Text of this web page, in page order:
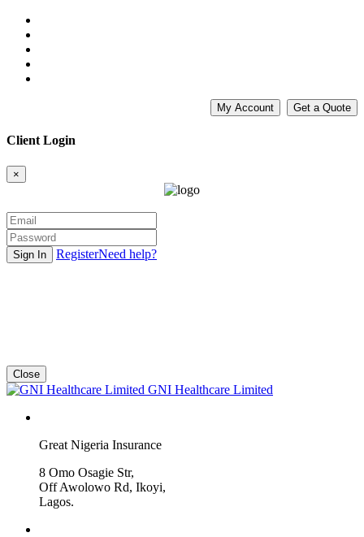
My Account Get a Quote
Client Login
×
Sign In RegisterNeed help?
Close
GNI Healthcare Limited
Great Nigeria Insurance
8 Omo Osagie Str,
Off Awolowo Rd, Ikoyi,
Lagos.